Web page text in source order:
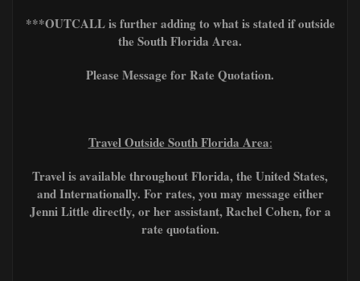
***OUTCALL is further adding to what is stated if outside
the South Florida Area.
Please Message for Rate Quotation.
Travel Outside South Florida Area:
Travel is available throughout Florida, the United States,
and Internationally. For rates, you may message either
Jenni Little directly, or her assistant, Rachel Cohen, for a
rate quotation.